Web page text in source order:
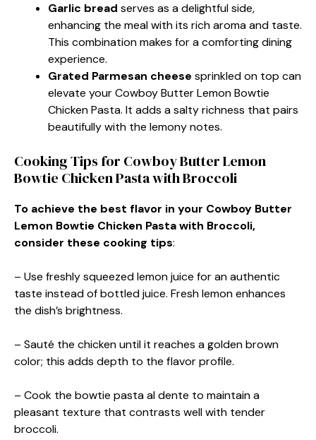
Garlic bread serves as a delightful side,
enhancing the meal with its rich aroma and taste.
This combination makes for a comforting dining
experience.
Grated Parmesan cheese sprinkled on top can
elevate your Cowboy Butter Lemon Bowtie
Chicken Pasta. It adds a salty richness that pairs
beautifully with the lemony notes.
Cooking Tips for Cowboy Butter Lemon
Bowtie Chicken Pasta with Broccoli
To achieve the best flavor in your Cowboy Butter
Lemon Bowtie Chicken Pasta with Broccoli,
consider these cooking tips:
– Use freshly squeezed lemon juice for an authentic
taste instead of bottled juice. Fresh lemon enhances
the dish’s brightness.
– Sauté the chicken until it reaches a golden brown
color; this adds depth to the flavor profile.
– Cook the bowtie pasta al dente to maintain a
pleasant texture that contrasts well with tender
broccoli.